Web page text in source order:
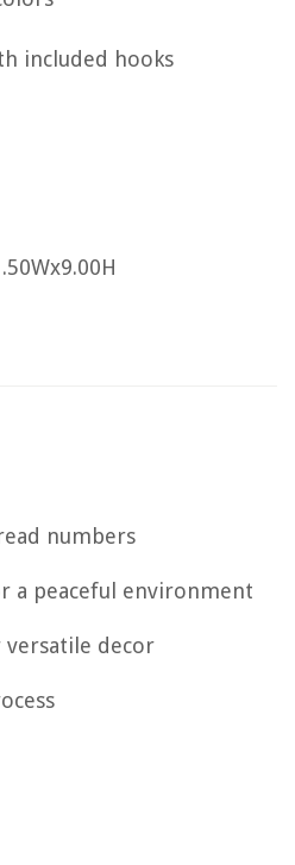
included hooks
numbers
a peaceful environment
decor